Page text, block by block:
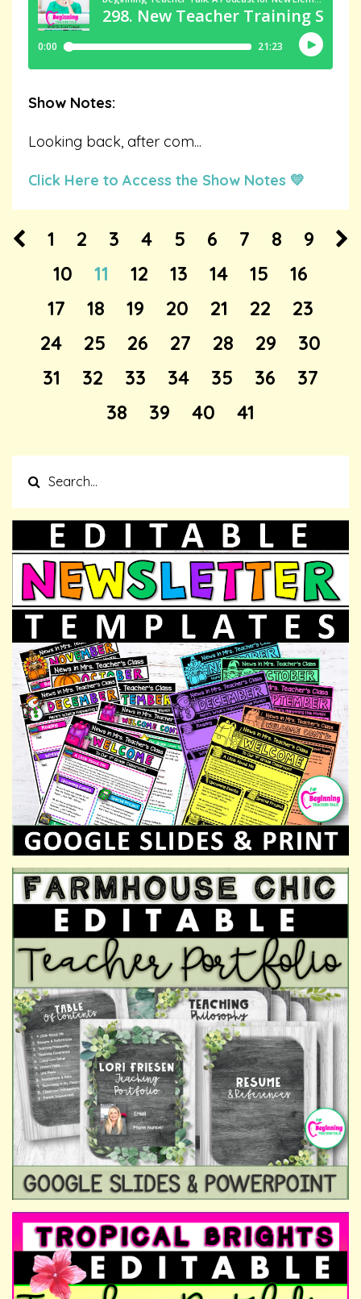
Show Notes:
Looking back, after com...
Click Here to Access the Show Notes 💛
1 2 3 4 5 6 7 8
9
10
11 12 13 14 15
16
17
18 19 20 21 22
23
24
25 26 27 28 29
30
31
32 33 34 35 36
37
38
39 40 41